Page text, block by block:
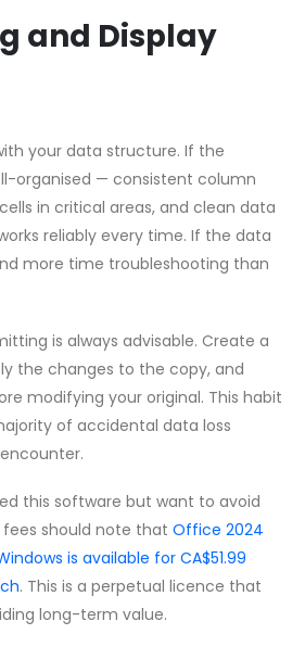
and Display
your data structure. If the
organised — consistent column
in critical areas, and clean data
reliably every time. If the data
more time troubleshooting than
is always advisable. Create a
the changes to the copy, and
modifying your original. This habit
of accidental data loss
this software but want to avoid
should note that Office 2024
is available for CA$51.99
. This is a perpetual licence that
long-term value.